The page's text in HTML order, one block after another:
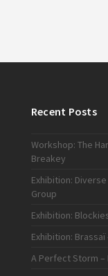
Recent Posts
Workshop: The
Breakey
Exhibition:
Group
Exhibition:
Exhibition:
A Perfect Storm –